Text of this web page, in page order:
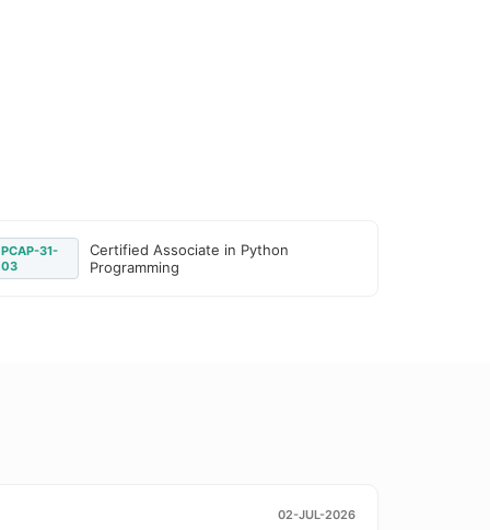
PCAP-31-
03
Certified Associate in Python
Programming
02-JUL-2026